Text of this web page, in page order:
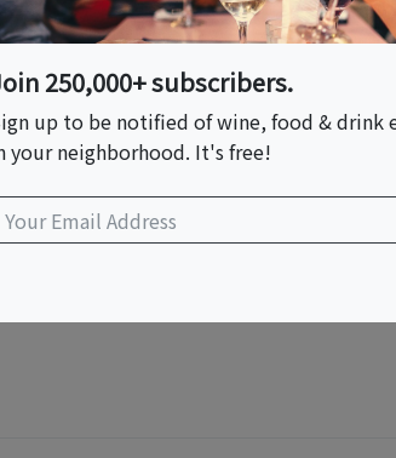
250,000+ subscribers.
up to be notified of wine, food & drink
your neighborhood. It's free!